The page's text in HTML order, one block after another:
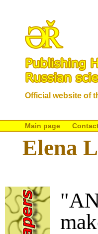
Official website of
Main page
Elena